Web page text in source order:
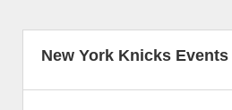
New York Knicks Events